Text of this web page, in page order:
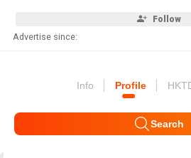
Follow
Advertise since:
Info Profile
Search